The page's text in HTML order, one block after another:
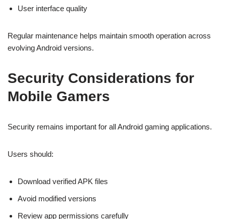
User interface quality
Regular maintenance helps maintain smooth operation across
evolving Android versions.
Security Considerations for
Mobile Gamers
Security remains important for all Android gaming applications.
Users should:
Download verified APK files
Avoid modified versions
Review app permissions carefully